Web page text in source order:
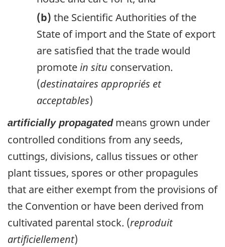
(b) the Scientific Authorities of the
State of import and the State of export
are satisfied that the trade would
promotein situ conservation.
(destinataires appropriés et
acceptables)
artificially propagatedmeans grown under
controlled conditions from any seeds,
cuttings, divisions, callus tissues or other
plant tissues, spores or other propagules
that are either exempt from the provisions of
the Convention or have been derived from
cultivated parental stock. (reproduit
artificiellement)